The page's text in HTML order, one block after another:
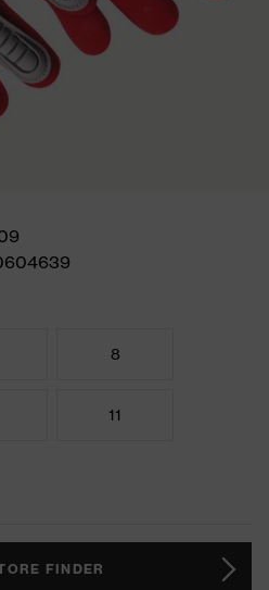
8
11
FINDER